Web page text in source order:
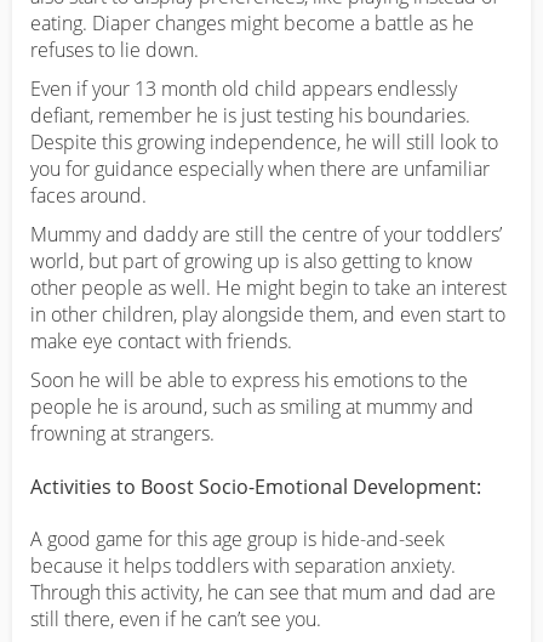
eating. Diaper changes might become a battle as he
refuses to lie down.
Even if your 13 month old child appears endlessly
defiant, remember he is just testing his boundaries.
Despite this growing independence, he will still look to
you for guidance especially when there are unfamiliar
faces around.
Mummy and daddy are still the centre of your toddlers’
world, but part of growing up is also getting to know
other people as well. He might begin to take an interest
in other children, play alongside them, and even start to
make eye contact with friends.
Soon he will be able to express his emotions to the
people he is around, such as smiling at mummy and
frowning at strangers.
Activities to Boost Socio-Emotional Development:
A good game for this age group is hide-and-seek
because it helps toddlers with separation anxiety.
Through this activity, he can see that mum and dad are
still there, even if he can’t see you.